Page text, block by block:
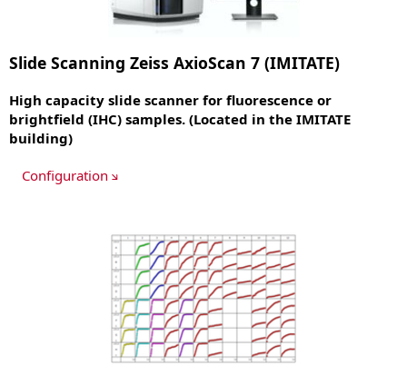
Slide Scanning Zeiss AxioScan 7 (IMITATE)
High capacity slide scanner for fluorescence or
brightfield (IHC) samples. (Located in the IMITATE
building)
Configuration